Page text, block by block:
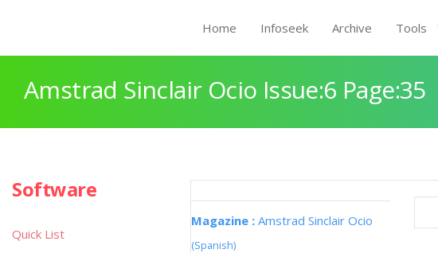
Home Infoseek Archive Tools
Amstrad Sinclair Ocio Issue:6 Page:35
Magazine : Amstrad Sinclair Ocio
(Spanish)
Software
Quick List